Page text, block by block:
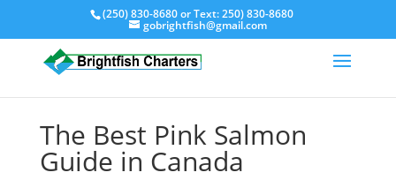
(250) 830-8680or Text:250) 830-8680
gobrightfish@gmail.com
The Best Pink Salmon
Guide in Canada